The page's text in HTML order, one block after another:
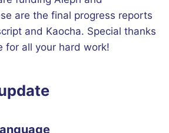
are the final progress reports
and Kaocha. Special thanks
for all your hard work!